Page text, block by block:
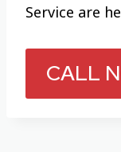
Service are
CALL